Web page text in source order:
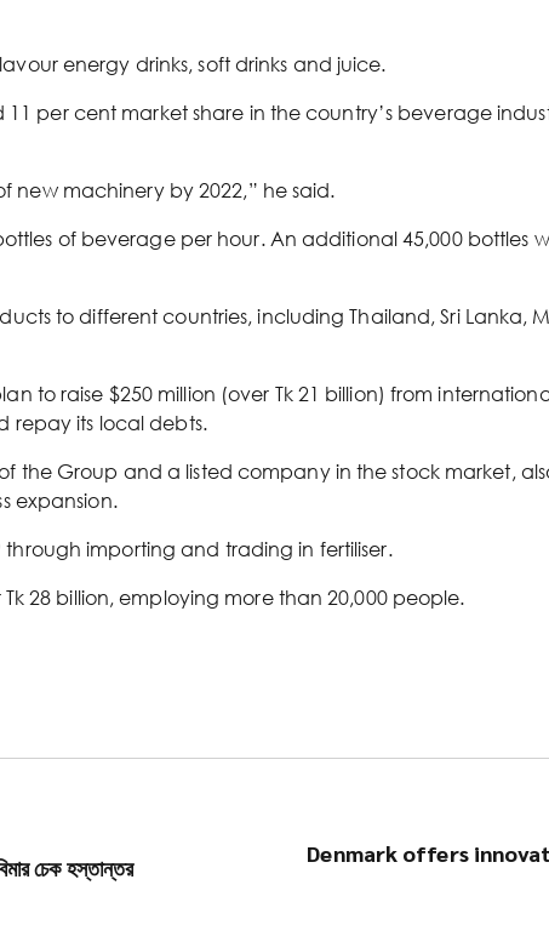
energy drinks, soft drinks and juice.
per cent market share in the country’s beverage
new machinery by 2022,” he said.
of beverage per hour. An additional 45,000
to different countries, including Thailand, Sri Lanka,
to raise $250 million (over Tk 21 billion) from
repay its local debts.
the Group and a listed company in the stock market,
expansion.
importing and trading in fertiliser.
28 billion, employing more than 20,000 people.
চেক হস্তান্তর
Denmark offers